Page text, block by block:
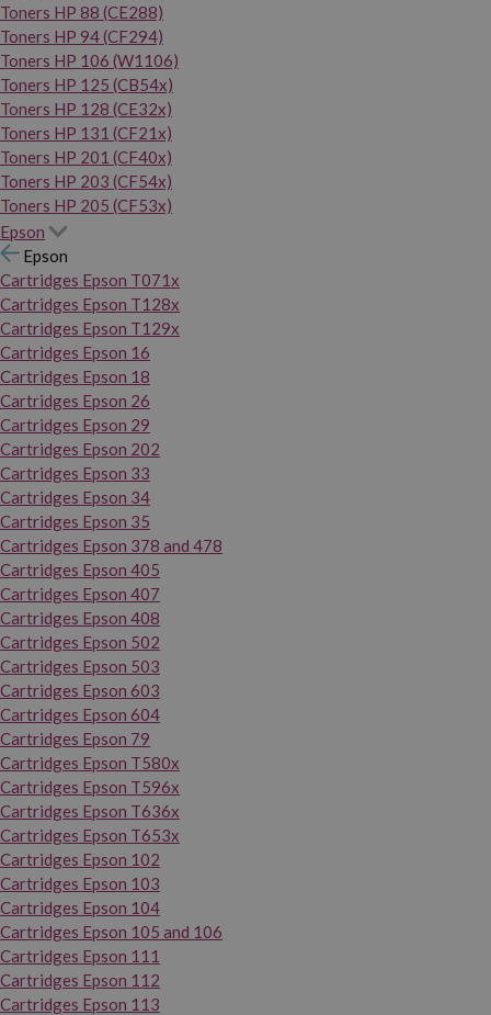
Toners HP 88 (CE288)
Toners HP 94 (CF294)
Toners HP 106 (W1106)
Toners HP 125 (CB54x)
Toners HP 128 (CE32x)
Toners HP 131 (CF21x)
Toners HP 201 (CF40x)
Toners HP 203 (CF54x)
Toners HP 205 (CF53x)
Epson
Epson
Cartridges Epson T071x
Cartridges Epson T128x
Cartridges Epson T129x
Cartridges Epson 16
Cartridges Epson 18
Cartridges Epson 26
Cartridges Epson 29
Cartridges Epson 202
Cartridges Epson 33
Cartridges Epson 34
Cartridges Epson 35
Cartridges Epson 378 and 478
Cartridges Epson 405
Cartridges Epson 407
Cartridges Epson 408
Cartridges Epson 502
Cartridges Epson 503
Cartridges Epson 603
Cartridges Epson 604
Cartridges Epson 79
Cartridges Epson T580x
Cartridges Epson T596x
Cartridges Epson T636x
Cartridges Epson T653x
Cartridges Epson 102
Cartridges Epson 103
Cartridges Epson 104
Cartridges Epson 105 and 106
Cartridges Epson 111
Cartridges Epson 112
Cartridges Epson 113